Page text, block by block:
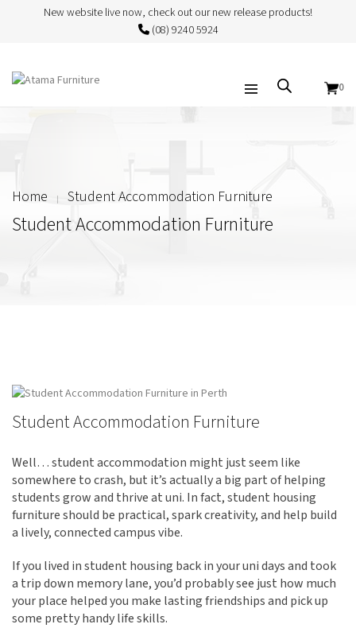
New website live now, check out our new release products!
(08) 9240 5924
0
Home Student Accommodation Furniture
Student Accommodation Furniture
Student Accommodation Furniture
Well… student accommodation might just seem like
somewhere to crash, but it’s actually a big part of helping
students grow and thrive at uni. In fact, student housing
furniture should be practical, spark creativity, and help build
a lively, connected campus vibe.
If you lived in student housing back in your uni days and took
a trip down memory lane, you’d probably see just how much
your place helped you make lasting friendships and pick up
some pretty handy life skills.